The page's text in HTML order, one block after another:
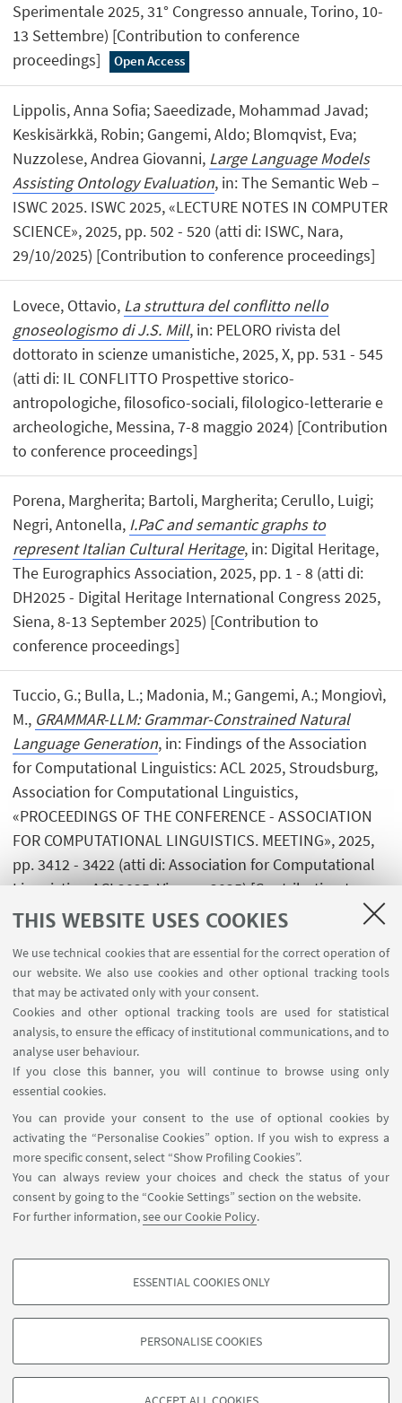
THIS WEBSITE USES COOKIES
We use technical cookies that are essential for the correct operation of
our website. We also use cookies and other optional tracking tools
that may be activated only with your consent.
Cookies and other optional tracking tools are used for statistical
analysis, to ensure the efficacy of institutional communications, and to
analyse user behaviour.
If you close this banner, you will continue to browse using only
essential cookies.
You can provide your consent to the use of optional cookies by
activating the “Personalise Cookies” option. If you wish to express a
more specific consent, select “Show Profiling Cookies”.
You can always review your choices and check the status of your
consent by going to the “Cookie Settings” section on the website.
For further information,see our Cookie Policy.
PROFILING COOKIES - OPTIONAL
based on browsing behaviour, and for marketing analysis.
ESSENTIAL COOKIES ONLY
PERSONALISE COOKIES
Sperimentale 2025, 31° Congresso annuale, Torino, 10-
13 Settembre) [Contribution to conference
proceedings]
Open Access
Lippolis, Anna Sofia; Saeedizade, Mohammad Javad;
Keskisärkkä, Robin; Gangemi, Aldo; Blomqvist, Eva;
Nuzzolese, Andrea Giovanni, Large Language Models
Assisting Ontology Evaluation, in: The Semantic Web –
ISWC 2025. ISWC 2025, «LECTURE NOTES IN COMPUTER
SCIENCE», 2025, pp. 502 - 520 (atti di: ISWC, Nara,
29/10/2025) [Contribution to conference proceedings]
Lovece, Ottavio, La struttura del conflitto nello
gnoseologismo di J.S. Mill, in: PELORO rivista del
dottorato in scienze umanistiche, 2025, X, pp. 531 - 545
(atti di: IL CONFLITTO Prospettive storico-
antropologiche, filosofico-sociali, filologico-letterarie e
archeologiche, Messina, 7-8 maggio 2024) [Contribution
to conference proceedings]
Porena, Margherita; Bartoli, Margherita; Cerullo, Luigi;
Negri, Antonella, I.PaC and semantic graphs to
represent Italian Cultural Heritage, in: Digital Heritage,
The Eurographics Association, 2025, pp. 1 - 8 (atti di:
DH2025 - Digital Heritage International Congress 2025,
Siena, 8-13 September 2025) [Contribution to
conference proceedings]
Tuccio, G.; Bulla, L.; Madonia, M.; Gangemi, A.; Mongiovì,
M., GRAMMAR-LLM: Grammar-Constrained Natural
Language Generation, in: Findings of the Association
for Computational Linguistics: ACL 2025, Stroudsburg,
Association for Computational Linguistics,
«PROCEEDINGS OF THE CONFERENCE - ASSOCIATION
FOR COMPUTATIONAL LINGUISTICS. MEETING», 2025,
pp. 3412 - 3422 (atti di: Association for Computational
Linguistics, ACL2025, Vienna, 2025) [Contribution to
conference proceedings] Open Access
USEFUL LINKS
InfoPoint
FOLLOW UNIBO ON:
APP:
©Copyright 2026 - ALMA MATER STUDIORUM - Università di
Bologna - Via Zamboni, 33 - 40126 Bologna - PI: 01131710376 - CF:
80007010376
Privacy
Legal notes
About the website and accessibility